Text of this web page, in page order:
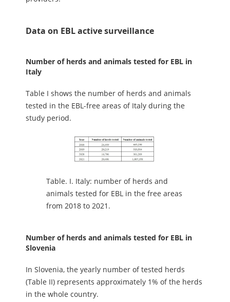
Data on EBL active surveillance
Number of herds and animals tested for EBL in
Italy
Table I shows the number of herds and animals
tested in the EBL-free areas of Italy during the
study period.
Table. I. Italy: number of herds and
animals tested for EBL in the free areas
from 2018 to 2021.
Number of herds and animals tested for EBL in
Slovenia
In Slovenia, the yearly number of tested herds
(Table II) represents approximately 1% of the herds
in the whole country.